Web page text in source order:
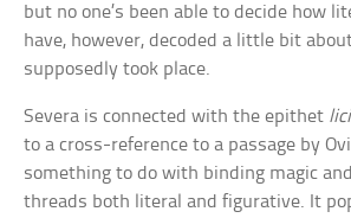
but no one’s been able to decide how
have, however, decoded a little bit
supposedly took place.
Severa is connected with the epithet
to a cross-reference to a passage by
something to do with binding magic
threads both literal and figurative. It